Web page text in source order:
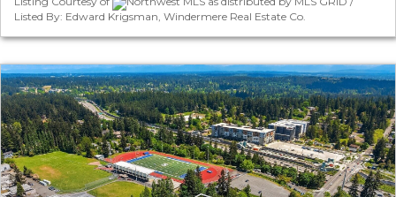
Listed By: Edward Krigsman, Windermere Real Estate Co.